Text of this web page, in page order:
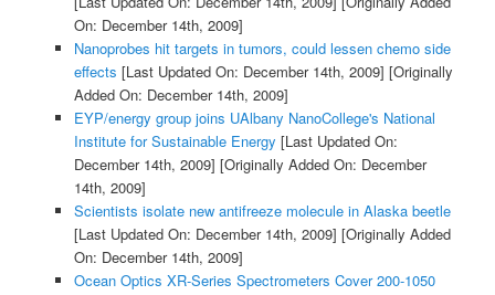
On: December 14th, 2009]
Nanoprobes hit targets in tumors, could lessen chemo side
effects [Last Updated On: December 14th, 2009] [Originally
Added On: December 14th, 2009]
EYP/energy group joins UAlbany NanoCollege's National
Institute for Sustainable Energy [Last Updated On:
December 14th, 2009] [Originally Added On: December
14th, 2009]
Scientists isolate new antifreeze molecule in Alaska beetle
[Last Updated On: December 14th, 2009] [Originally Added
On: December 14th, 2009]
Ocean Optics XR-Series Spectrometers Cover 200-1050